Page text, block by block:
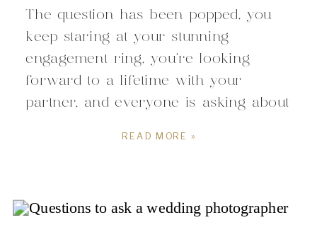
READ MORE »
The question has been popped, you
keep staring at your stunning
engagement ring, you’re looking
forward to a lifetime with your
partner, and everyone is asking about
of planning your ceremony […]